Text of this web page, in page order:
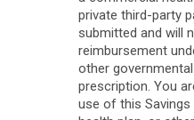
private third-party
submitted and will
reimbursement
other
prescription. You
use of this